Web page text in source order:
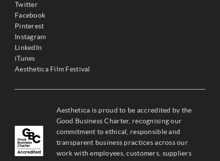
Twitter
Facebook
Pinterest
Instagram
LinkedIn
iTunes
Aesthetica Film Festival
Aesthetica is proud to be accredited by the
Good Business Charter, recognising our
commitment to ethical, responsible and
transparent business practices across our
work with employees, customers, suppliers